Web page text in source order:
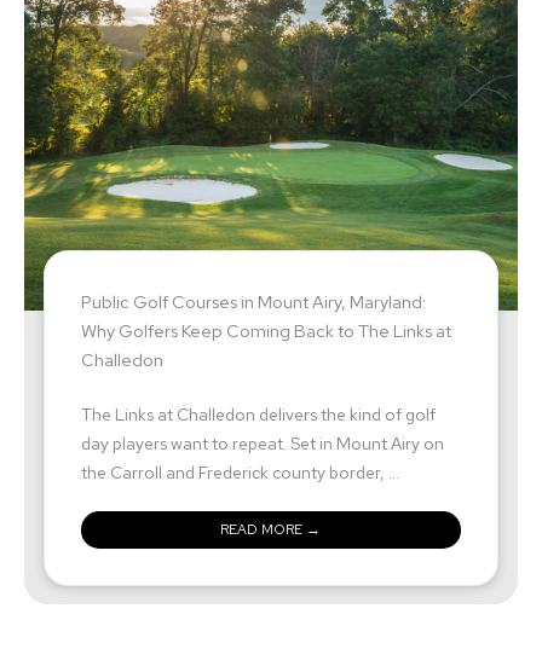
Public Golf Courses in Mount Airy, Maryland:
Why Golfers Keep Coming Back to The Links at
Challedon
The Links at Challedon delivers the kind of golf
day players want to repeat. Set in Mount Airy on
the Carroll and Frederick county border, ...
READ MORE →